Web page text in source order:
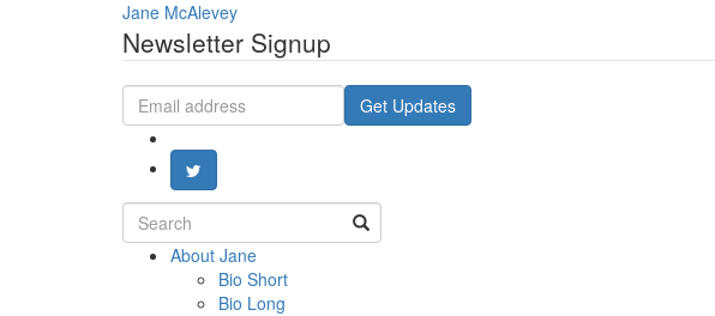
Jane McAlevey
Newsletter Signup
Email
address
Get Updates
Search
for:
About Jane
Bio Short
Bio Long